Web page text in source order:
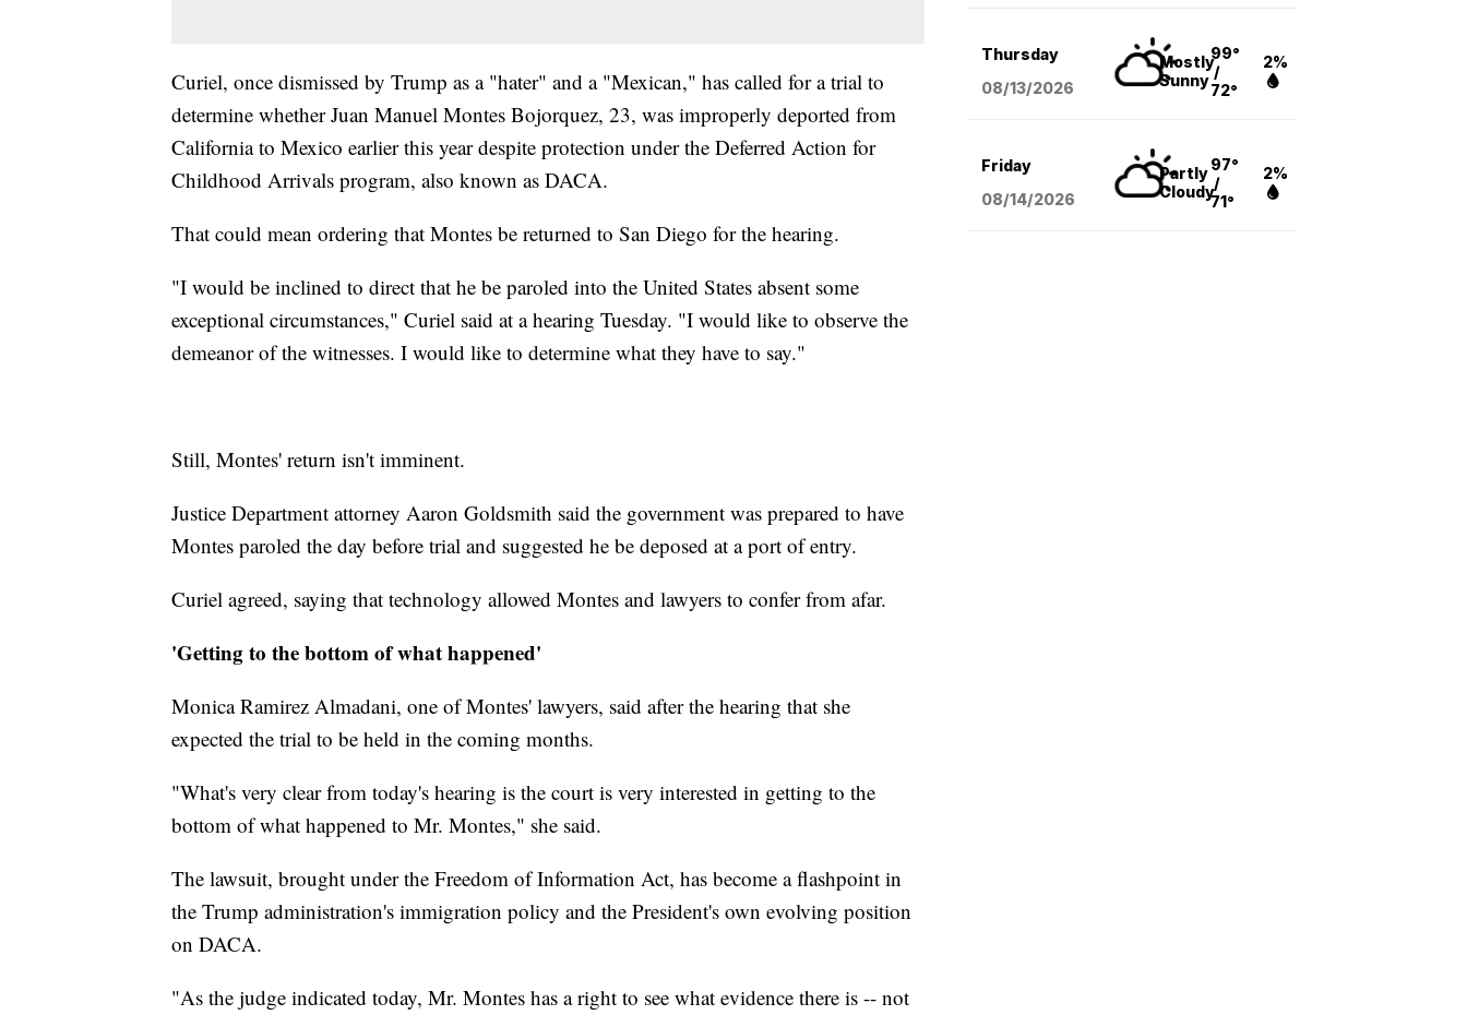
Curiel, once dismissed by Trump as a "hater" and a "Mexican," has called for a trial to
determine whether Juan Manuel Montes Bojorquez, 23, was improperly deported from
California to Mexico earlier this year despite protection under the Deferred Action for
Childhood Arrivals program, also known as DACA.
That could mean ordering that Montes be returned to San Diego for the hearing.
"I would be inclined to direct that he be paroled into the United States absent some
exceptional circumstances," Curiel said at a hearing Tuesday. "I would like to observe the
demeanor of the witnesses. I would like to determine what they have to say."
Still, Montes' return isn't imminent.
Justice Department attorney Aaron Goldsmith said the government was prepared to have
Montes paroled the day before trial and suggested he be deposed at a port of entry.
Curiel agreed, saying that technology allowed Montes and lawyers to confer from afar.
'Getting to the bottom of what happened'
Monica Ramirez Almadani, one of Montes' lawyers, said after the hearing that she
expected the trial to be held in the coming months.
"What's very clear from today's hearing is the court is very interested in getting to the
bottom of what happened to Mr. Montes," she said.
The lawsuit, brought under the Freedom of Information Act, has become a flashpoint in
the Trump administration's immigration policy and the President's own evolving position
on DACA.
"As the judge indicated today, Mr. Montes has a right to see what evidence there is -- not
Thursday
08/13/2026
Mostly
Sunny
99°
/
72°
2%
Friday
08/14/2026
Partly
Cloudy
97°
/
71°
2%